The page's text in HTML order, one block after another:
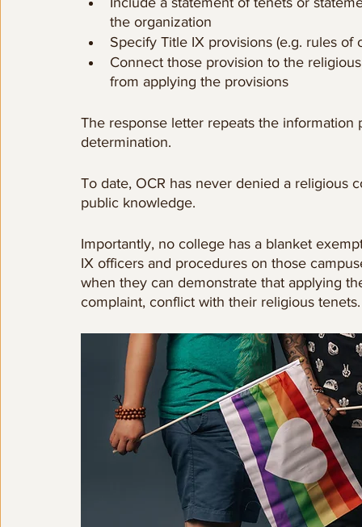
the organization
Specify Title IX provisions (e.g. rules
Connect those provision to the
from applying the provisions
The response letter repeats the
determination.
To date, OCR has never denied a religious
public knowledge.
Importantly, no college has a blanket
IX officers and procedures on those
when they can demonstrate that applying
complaint, conflict with their religious tenets.